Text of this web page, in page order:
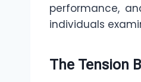
performance,
individuals
The Tension